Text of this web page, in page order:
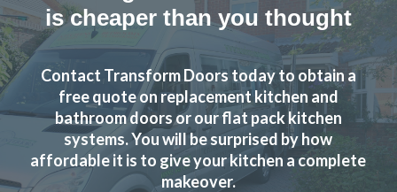
Excellent service, a very professional team through and
through, it’s been a pleasure to have them in my home
refitting my kitchen.
is cheaper than you thought
Contact Transform Doors today to obtain a
free quote on replacement kitchen and
bathroom doors or our flat pack kitchen
systems. You will be surprised by how
affordable it is to give your kitchen a complete
makeover.